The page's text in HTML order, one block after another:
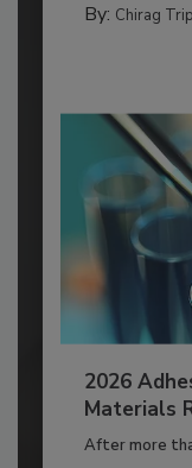
By: Chirag
2026
Materials
After more